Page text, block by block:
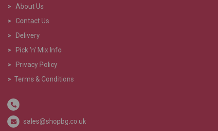
>
About Us
> Contact Us
>
Delivery
>
Pick 'n' Mix Info
>
Privacy Policy
> Terms & Conditions
sales@shopbg.co.uk